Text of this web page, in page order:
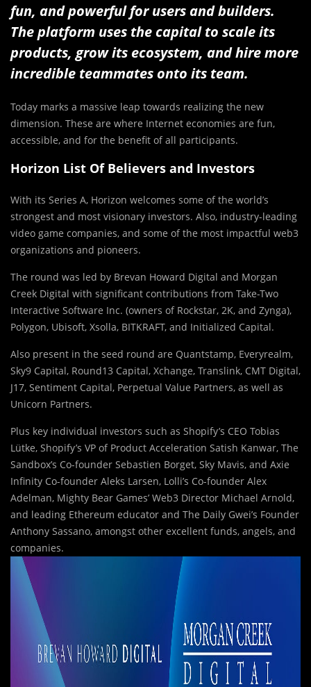
fun, and powerful for users and builders.
The platform uses the capital to scale its
products, grow its ecosystem, and hire more
incredible teammates onto its team.
Today marks a massive leap towards realizing the new
dimension. These are where Internet economies are fun,
accessible, and for the benefit of all participants.
Horizon List Of Believers and Investors
With its Series A, Horizon welcomes some of the world’s
strongest and most visionary investors. Also, industry-leading
video game companies, and some of the most impactful web3
organizations and pioneers.
The round was led by Brevan Howard Digital and Morgan
Creek Digital with significant contributions from Take-Two
Interactive Software Inc. (owners of Rockstar, 2K, and Zynga),
Polygon, Ubisoft, Xsolla, BITKRAFT, and Initialized Capital.
Also present in the seed round are Quantstamp, Everyrealm,
Sky9 Capital, Round13 Capital, Xchange, Translink, CMT Digital,
J17, Sentiment Capital, Perpetual Value Partners, as well as
Unicorn Partners.
Plus key individual investors such as Shopify’s CEO Tobias
Lütke, Shopify’s VP of Product Acceleration Satish Kanwar, The
Sandbox’s Co-founder Sebastien Borget, Sky Mavis, and Axie
Infinity Co-founder Aleks Larsen, Lolli’s Co-founder Alex
Adelman, Mighty Bear Games’ Web3 Director Michael Arnold,
and leading Ethereum educator and The Daily Gwei’s Founder
Anthony Sassano, amongst other excellent funds, angels, and
companies.